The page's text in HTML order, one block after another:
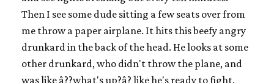
Then I see some dude sitting a few seats over from
me throw a paper airplane. It hits this beefy angry
drunkard in the back of the head. He looks at some
other drunkard, who didn't throw the plane, and
was like â??what's up?â? like he's ready to fight.